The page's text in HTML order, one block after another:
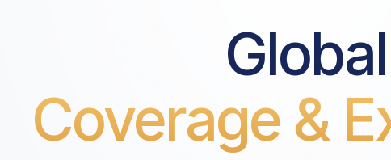
Ground Handling
Customs & Immigration
Enhanced Safety Fee
Passenger Fee | ARR
Airport Slots
Global
Coverage &